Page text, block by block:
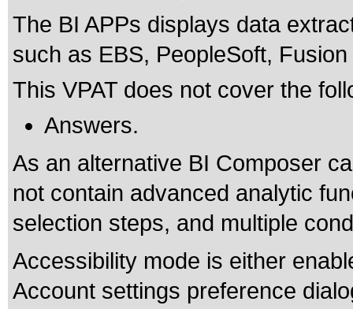
The BI APPs displays data
such as EBS, PeopleSoft,
This VPAT does not cover the
Answers.
As an alternative BI Composer
not contain advanced analytic
selection steps, and multiple
Accessibility mode is either
Account settings preference